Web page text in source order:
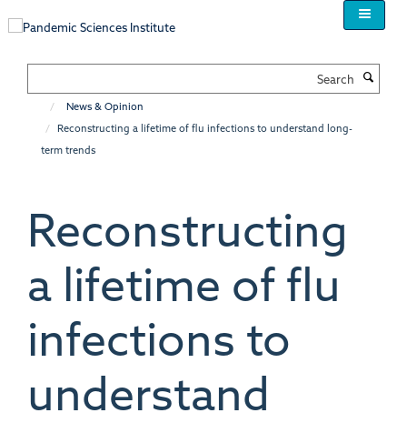
to
News & Opinion
Reconstructing a lifetime of flu infections to understand long-
term trends
Reconstructing
a lifetime of flu
infections to
understand